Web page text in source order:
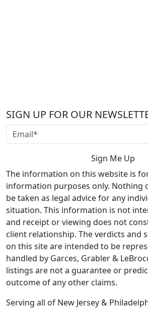
SIGN UP FOR OUR
The information on this website is
information purposes only. Nothing
be taken as legal advice for any
situation. This information is not
and receipt or viewing does not
client relationship. The verdicts and
on this site are intended to be
handled by Garces, Grabler &
listings are not a guarantee or
outcome of any other claims.
Serving all of New Jersey &